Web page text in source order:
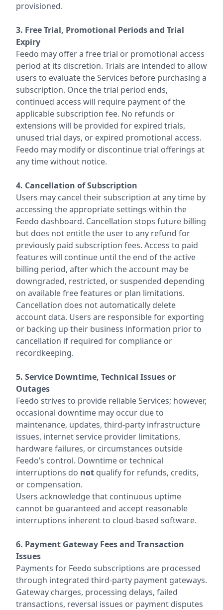
provisioned.
3. Free Trial, Promotional Periods and Trial
Expiry
Feedo may offer a free trial or promotional access
period at its discretion. Trials are intended to allow
users to evaluate the Services before purchasing a
subscription. Once the trial period ends,
continued access will require payment of the
applicable subscription fee. No refunds or
extensions will be provided for expired trials,
unused trial days, or expired promotional access.
Feedo may modify or discontinue trial offerings at
any time without notice.
4. Cancellation of Subscription
Users may cancel their subscription at any time by
accessing the appropriate settings within the
Feedo dashboard. Cancellation stops future billing
but does not entitle the user to any refund for
previously paid subscription fees. Access to paid
features will continue until the end of the active
billing period, after which the account may be
downgraded, restricted, or suspended depending
on available free features or plan limitations.
Cancellation does not automatically delete
account data. Users are responsible for exporting
or backing up their business information prior to
cancellation if required for compliance or
recordkeeping.
5. Service Downtime, Technical Issues or
Outages
Feedo strives to provide reliable Services; however,
occasional downtime may occur due to
maintenance, updates, third-party infrastructure
issues, internet service provider limitations,
hardware failures, or circumstances outside
Feedo’s control. Downtime or technical
interruptions do not qualify for refunds, credits,
or compensation.
Users acknowledge that continuous uptime
cannot be guaranteed and accept reasonable
interruptions inherent to cloud-based software.
6. Payment Gateway Fees and Transaction
Issues
Payments for Feedo subscriptions are processed
through integrated third-party payment gateways.
Gateway charges, processing delays, failed
transactions, reversal issues or payment disputes